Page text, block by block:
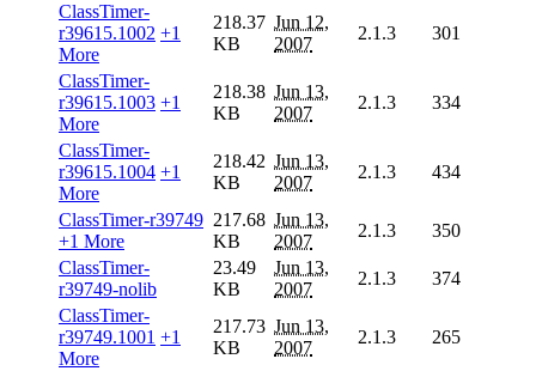
ClassTimer-
r39615.1002 +1
More
218.37
KB
Jun 12,
2007
2.1.3 301
ClassTimer-
r39615.1003 +1
More
218.38
KB
Jun 13,
2007
2.1.3 334
ClassTimer-
r39615.1004 +1
More
218.42
KB
Jun 13,
2007
2.1.3 434
ClassTimer-r39749
+1 More
217.68
KB
Jun 13,
2007
2.1.3
350
ClassTimer-
r39749-nolib
23.49
KB
Jun 13,
2007
2.1.3
374
ClassTimer-
r39749.1001 +1
More
217.73
KB
Jun 13,
2007
2.1.3 265